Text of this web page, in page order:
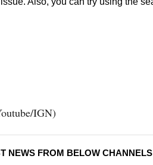
IGN)
NEWS FROM BELOW CHANNELS